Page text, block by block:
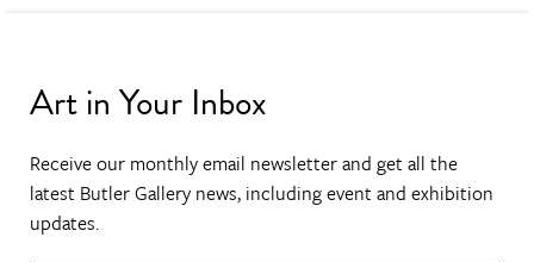
Art in Your Inbox
Receive our monthly email newsletter and get all the
latest Butler Gallery news, including event and exhibition
updates.